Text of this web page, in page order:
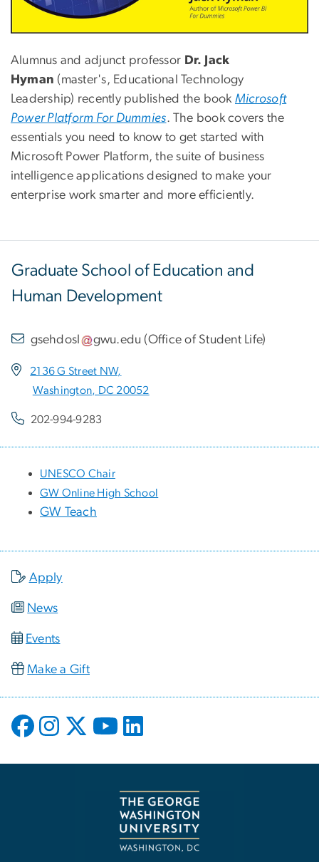
Alumnus and adjunct professor Dr. Jack
Hyman (master's, Educational Technology
Leadership) recently published the book Microsoft
Power Platform For Dummies. The book covers the
essentials you need to know to get started with
Microsoft Power Platform, the suite of business
intelligence applications designed to make your
enterprise work smarter and more efficiently.
Graduate School of Education and
Human Development
gsehdosl gwu.edu (Office of Student Life)
2136 G Street NW,
Washington, DC 20052
202-994-9283
UNESCO Chair
GW Online High School
GW Teach
Apply
News
Events
Make a Gift